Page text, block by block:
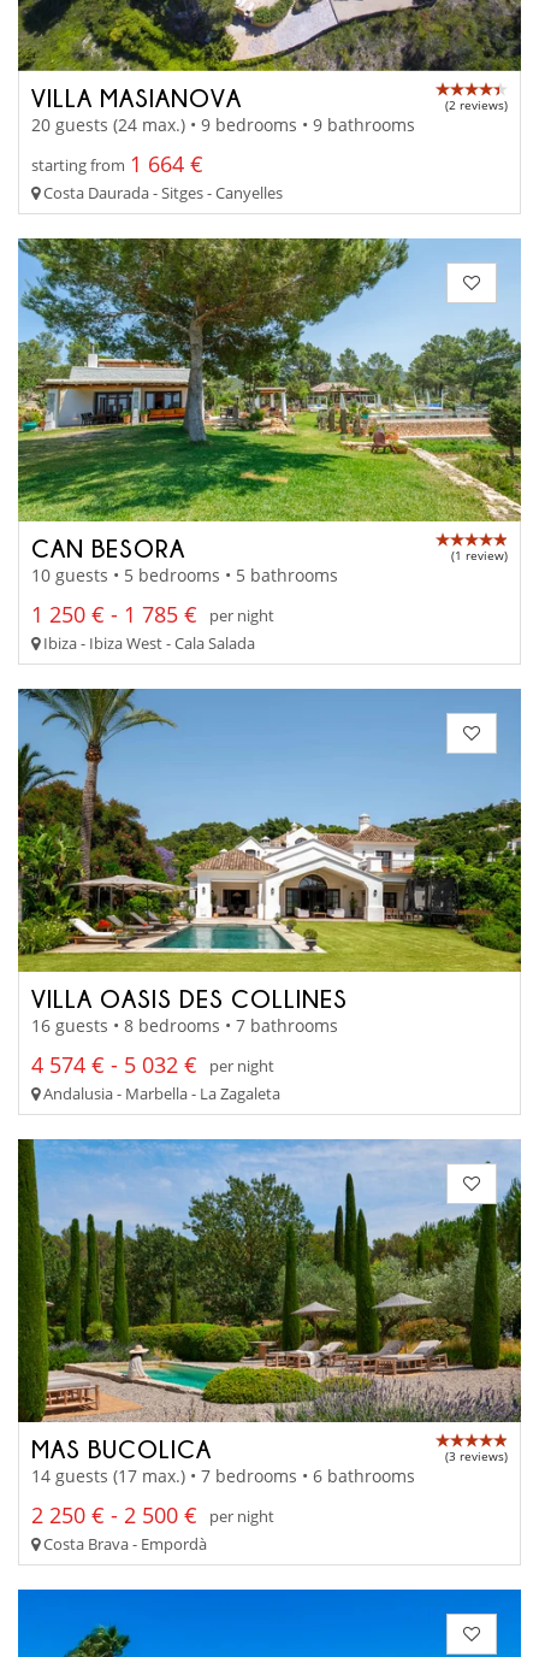
VILLA MASIANOVA (2 reviews)
20 guests (24 max.) • 9 bedrooms • 9 bathrooms
starting from 1 664 €
Costa Daurada - Sitges - Canyelles
CAN BESORA (1 review)
10 guests • 5 bedrooms • 5 bathrooms
1 250 € - 1 785 €
per night
Ibiza - Ibiza West - Cala Salada
VILLA OASIS DES COLLINES
16 guests • 8 bedrooms • 7 bathrooms
4 574 € - 5 032 €
per night
Andalusia - Marbella - La Zagaleta
MAS BUCOLICA (3 reviews)
14 guests (17 max.) • 7 bedrooms • 6 bathrooms
2 250 € - 2 500 €
per night
Costa Brava - Empordà